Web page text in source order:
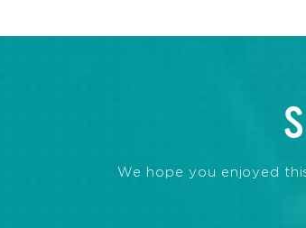
We hope you enjoyed